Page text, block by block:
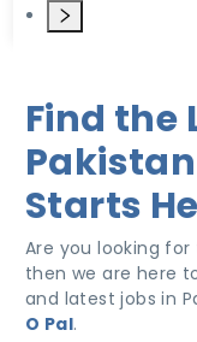
Find the
Starts
Are you looking
then we are here
and latest jobs in
O Pal.